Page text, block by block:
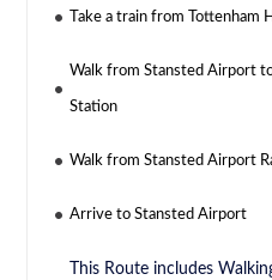
Take a train from
Walk from Stansted Airport
Station
Walk from Stansted Airport
Arrive to Stansted Airport
This Route includes